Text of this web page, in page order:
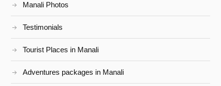
Manali Photos
Testimonials
Tourist Places in Manali
Adventures packages in Manali